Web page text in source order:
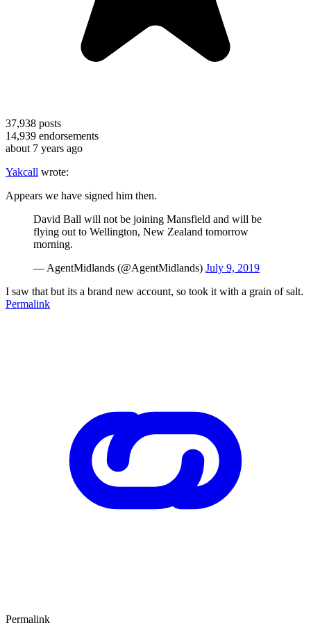
37,938 posts
14,939 endorsements
about 7 years ago
Yakcall wrote:
Appears we have signed him then.
David Ball will not be joining Mansfield and will be
flying out to Wellington, New Zealand tomorrow
morning.
— AgentMidlands (@AgentMidlands) July 9, 2019
I saw that but its a brand new account, so took it with a grain of salt.
Permalink
Permalink